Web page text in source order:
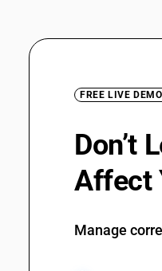
FREE LIVE
Don’t
Affect
Manage